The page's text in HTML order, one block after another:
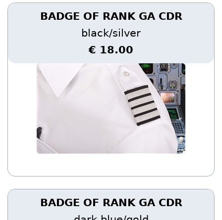
BADGE OF RANK GA CDR
black/silver
€ 18.00
BADGE OF RANK GA CDR